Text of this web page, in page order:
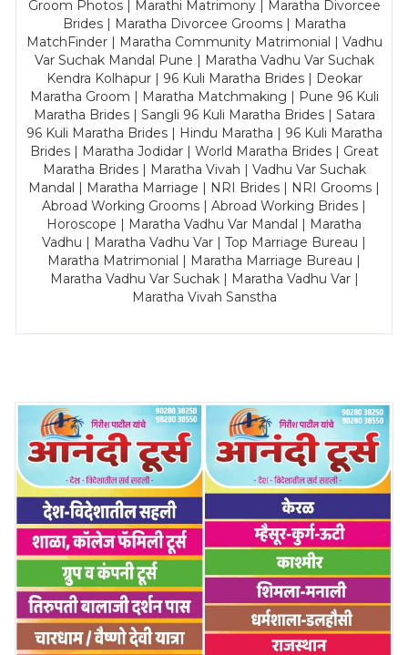
Groom Photos | Marathi Matrimony | Maratha Divorcee
Brides | Maratha Divorcee Grooms | Maratha
MatchFinder | Maratha Community Matrimonial | Vadhu
Var Suchak Mandal Pune | Maratha Vadhu Var Suchak
Kendra Kolhapur | 96 Kuli Maratha Brides | Deokar
Maratha Groom | Maratha Matchmaking | Pune 96 Kuli
Maratha Brides | Sangli 96 Kuli Maratha Brides | Satara
96 Kuli Maratha Brides | Hindu Maratha | 96 Kuli Maratha
Brides | Maratha Jodidar | World Maratha Brides | Great
Maratha Brides | Maratha Vivah | Vadhu Var Suchak
Mandal | Maratha Marriage | NRI Brides | NRI Grooms |
Abroad Working Grooms | Abroad Working Brides |
Horoscope | Maratha Vadhu Var Mandal | Maratha
Vadhu | Maratha Vadhu Var | Top Marriage Bureau |
Maratha Matrimonial | Maratha Marriage Bureau |
Maratha Vadhu Var Suchak | Maratha Vadhu Var |
Maratha Vivah Sanstha